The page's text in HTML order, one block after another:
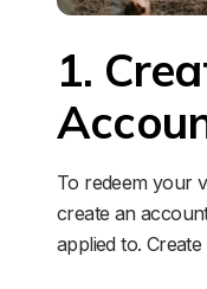
1.
To redeem your
create an
applied to.